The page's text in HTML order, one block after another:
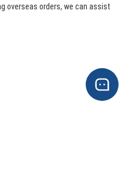
overseas orders, we can assist